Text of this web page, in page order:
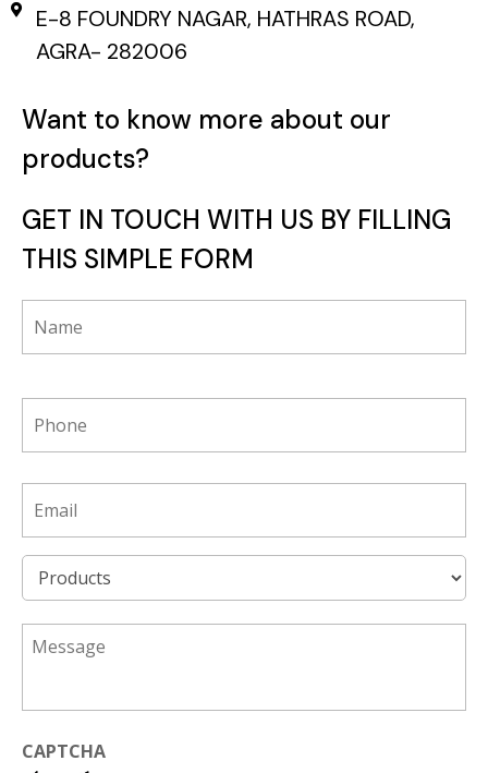
E-8 FOUNDRY NAGAR, HATHRAS ROAD,
AGRA- 282006
Want to know more about our
products?
GET IN TOUCH WITH US BY FILLING
THIS SIMPLE FORM
*
phone*
Email*
Product
*
CAPTCHA